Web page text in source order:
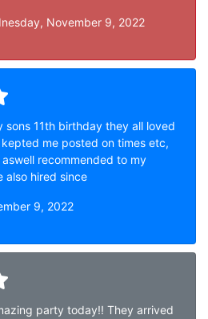
November 9, 2022
sons 11th birthday they all loved
me posted on times etc,
recommended to my
also hired since
9, 2022
party today!! They arrived